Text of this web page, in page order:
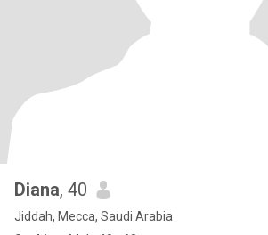
Diana, 40
Jiddah, Mecca, Saudi Arabia